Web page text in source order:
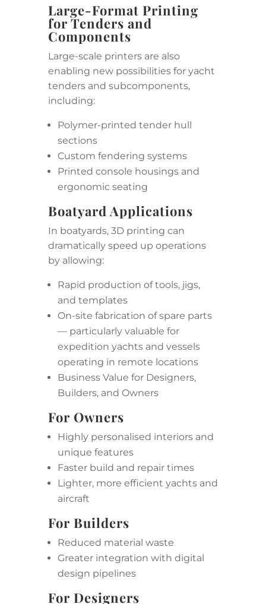
Large-Format Printing
for Tenders and
Components
Large-scale printers are also
enabling new possibilities for yacht
tenders and subcomponents,
including:
Polymer-printed tender hull
sections
Custom fendering systems
Printed console housings and
ergonomic seating
Boatyard Applications
In boatyards, 3D printing can
dramatically speed up operations
by allowing:
Rapid production of tools, jigs,
and templates
On-site fabrication of spare parts
— particularly valuable for
expedition yachts and vessels
operating in remote locations
Business Value for Designers,
Builders, and Owners
For Owners
Highly personalised interiors and
unique features
Faster build and repair times
Lighter, more efficient yachts and
aircraft
For Builders
Reduced material waste
Greater integration with digital
design pipelines
For Designers